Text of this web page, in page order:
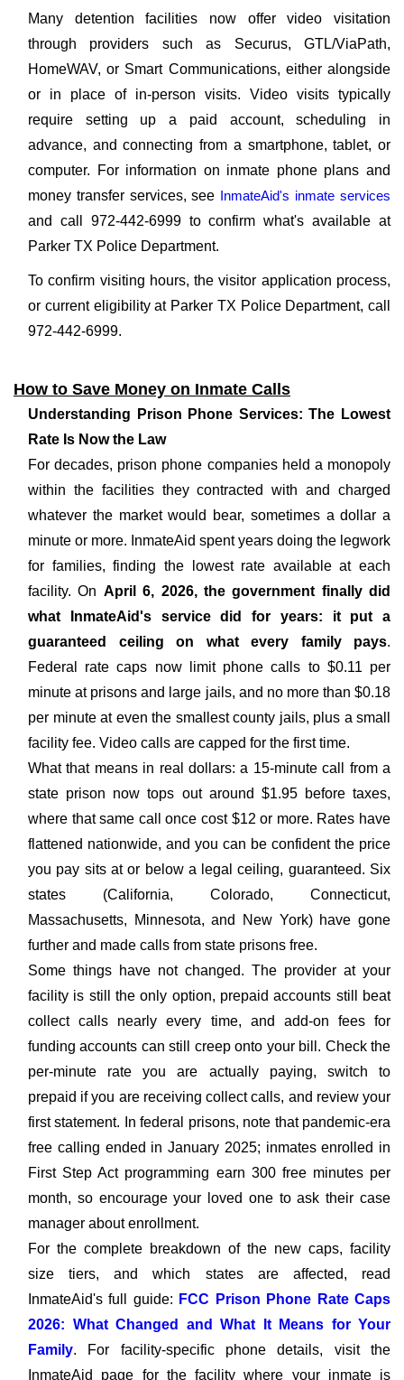
Many detention facilities now offer video visitation
through providers such as Securus, GTL/ViaPath,
HomeWAV, or Smart Communications, either alongside
or in place of in-person visits. Video visits typically
require setting up a paid account, scheduling in
advance, and connecting from a smartphone, tablet, or
computer. For information on inmate phone plans and
money transfer services, see InmateAid's inmate services
and call 972-442-6999 to confirm what's available at
Parker TX Police Department.
To confirm visiting hours, the visitor application process,
or current eligibility at Parker TX Police Department, call
972-442-6999.
How to Save Money on Inmate Calls
Understanding Prison Phone Services: The Lowest
Rate Is Now the Law
For decades, prison phone companies held a monopoly
within the facilities they contracted with and charged
whatever the market would bear, sometimes a dollar a
minute or more. InmateAid spent years doing the legwork
for families, finding the lowest rate available at each
facility. On April 6, 2026, the government finally did
what InmateAid's service did for years: it put a
guaranteed ceiling on what every family pays.
Federal rate caps now limit phone calls to $0.11 per
minute at prisons and large jails, and no more than $0.18
per minute at even the smallest county jails, plus a small
facility fee. Video calls are capped for the first time.
What that means in real dollars: a 15-minute call from a
state prison now tops out around $1.95 before taxes,
where that same call once cost $12 or more. Rates have
flattened nationwide, and you can be confident the price
you pay sits at or below a legal ceiling, guaranteed. Six
states (California, Colorado, Connecticut,
Massachusetts, Minnesota, and New York) have gone
further and made calls from state prisons free.
Some things have not changed. The provider at your
facility is still the only option, prepaid accounts still beat
collect calls nearly every time, and add-on fees for
funding accounts can still creep onto your bill. Check the
per-minute rate you are actually paying, switch to
prepaid if you are receiving collect calls, and review your
first statement. In federal prisons, note that pandemic-era
free calling ended in January 2025; inmates enrolled in
First Step Act programming earn 300 free minutes per
month, so encourage your loved one to ask their case
manager about enrollment.
For the complete breakdown of the new caps, facility
size tiers, and which states are affected, read
InmateAid's full guide: FCC Prison Phone Rate Caps
2026: What Changed and What It Means for Your
Family. For facility-specific phone details, visit the
InmateAid page for the facility where your inmate is